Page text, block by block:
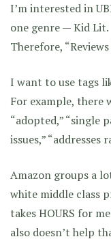
I’m interested in
one genre — Kid Lit.
Therefore,
I want to use tags
For example, there
“adopted,” “single
issues,” “addresses
Amazon groups a
white middle class
takes HOURS for
also doesn’t help